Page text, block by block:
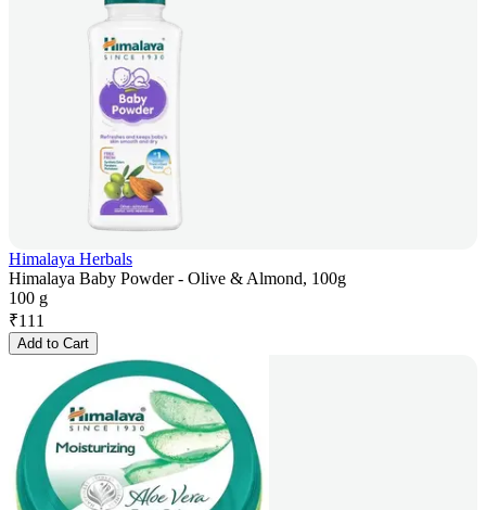
Himalaya Herbals
Himalaya Baby Powder - Olive & Almond, 100g
100 g
₹111
Add to Cart